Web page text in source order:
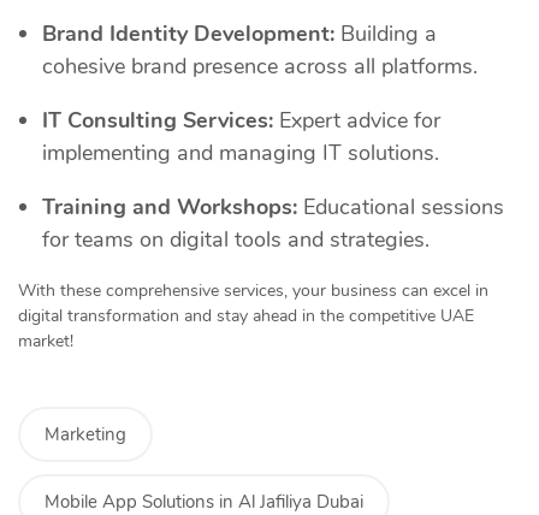
Brand Identity Development: Building a
cohesive brand presence across all platforms.
IT Consulting Services: Expert advice for
implementing and managing IT solutions.
Training and Workshops: Educational sessions
for teams on digital tools and strategies.
With these comprehensive services, your business can excel in
digital transformation and stay ahead in the competitive UAE
market!
Marketing
Mobile App Solutions in Al Jafiliya Dubai